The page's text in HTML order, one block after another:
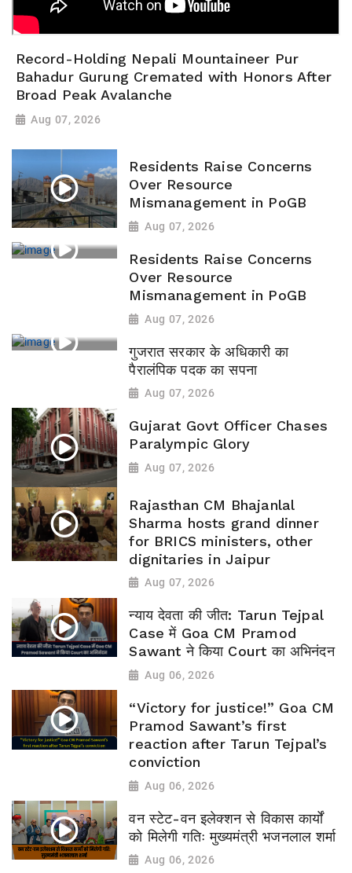
Record-Holding Nepali Mountaineer Pur
Bahadur Gurung Cremated with Honors After
Broad Peak Avalanche
Aug 07, 2026
Residents Raise Concerns
Over Resource
Mismanagement in PoGB
Aug 07, 2026
Residents Raise Concerns
Over Resource
Mismanagement in PoGB
Aug 07, 2026
गुजरात सरकार के अधिकारी का
पैरालंपिक पदक का सपना
Aug 07, 2026
Gujarat Govt Officer Chases
Paralympic Glory
Aug 07, 2026
Rajasthan CM Bhajanlal
Sharma hosts grand dinner
for BRICS ministers, other
dignitaries in Jaipur
Aug 07, 2026
न्याय देवता की जीत: Tarun Tejpal
Case में Goa CM Pramod
Sawant ने किया Court का अभिनंदन
Aug 06, 2026
“Victory for justice!” Goa CM
Pramod Sawant’s first
reaction after Tarun Tejpal’s
conviction
Aug 06, 2026
वन स्टेट-वन इलेक्शन से विकास कार्यों
को मिलेगी गतिः मुख्यमंत्री भजनलाल शर्मा
Aug 06, 2026